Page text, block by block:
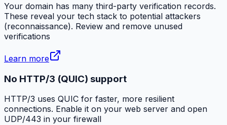
Your domain has many third-party verification records.
These reveal your tech stack to potential attackers
(reconnaissance). Review and remove unused
verifications
Learn more
No HTTP/3 (QUIC) support
HTTP/3 uses QUIC for faster, more resilient
connections. Enable it on your web server and open
UDP/443 in your firewall